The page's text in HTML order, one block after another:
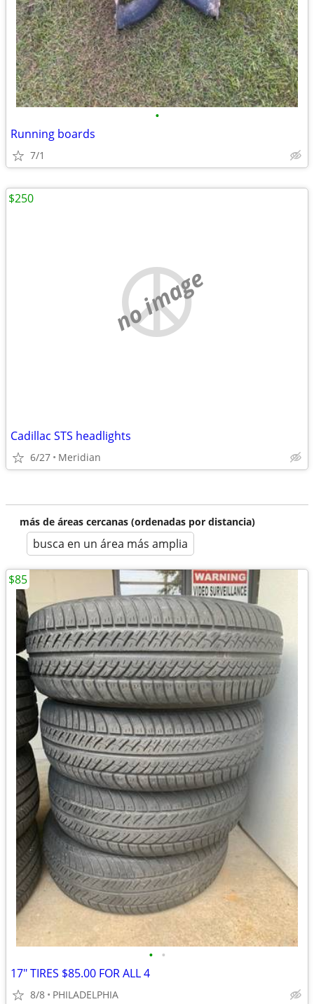
•
Running boards
7/1
no image
Cadillac STS headlights
6/27 Meridian
$250
más de áreas cercanas (ordenadas por distancia)
busca en un área más amplia
• •
17" TIRES $85.00 FOR ALL 4
8/8 PHILADELPHIA
$85